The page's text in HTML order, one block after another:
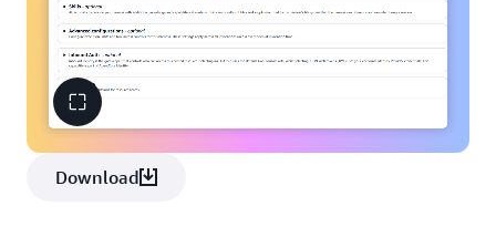
Download